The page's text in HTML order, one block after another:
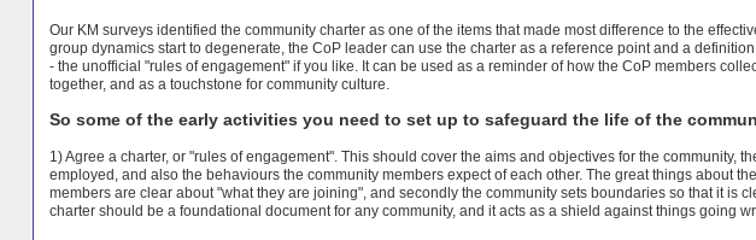
Our KM surveys identified the community charter as one of the items that made most difference to the
group dynamics start to degenerate, the CoP leader can use the charter as a reference point and a
- the unofficial "rules of engagement" if you like. It can be used as a reminder of how the CoP members
together, and as a touchstone for community culture.
So some of the early activities you need to set up to safeguard the life of the
1) Agree a charter, or "rules of engagement". This should cover the aims and objectives for the community,
employed, and also the behaviours the community members expect of each other. The great things about
members are clear about "what they are joining", and secondly the community sets boundaries so that it is
charter should be a foundational document for any community, and it acts as a shield against things going